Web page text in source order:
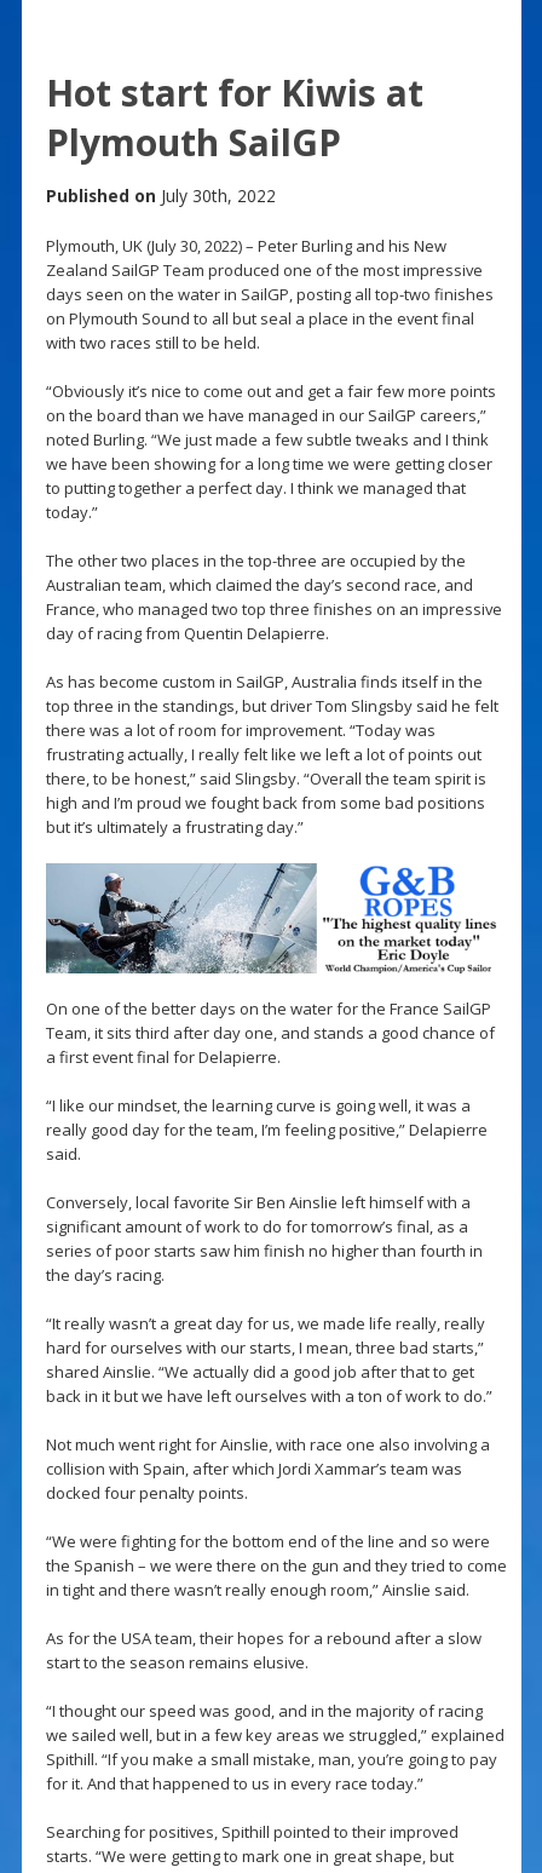
Hot start for Kiwis at
Plymouth SailGP
Published on July 30th, 2022
Plymouth, UK (July 30, 2022) – Peter Burling and his New
Zealand SailGP Team produced one of the most impressive
days seen on the water in SailGP, posting all top-two finishes
on Plymouth Sound to all but seal a place in the event final
with two races still to be held.
“Obviously it’s nice to come out and get a fair few more points
on the board than we have managed in our SailGP careers,”
noted Burling. “We just made a few subtle tweaks and I think
we have been showing for a long time we were getting closer
to putting together a perfect day. I think we managed that
today.”
The other two places in the top-three are occupied by the
Australian team, which claimed the day’s second race, and
France, who managed two top three finishes on an impressive
day of racing from Quentin Delapierre.
As has become custom in SailGP, Australia finds itself in the
top three in the standings, but driver Tom Slingsby said he felt
there was a lot of room for improvement. “Today was
frustrating actually, I really felt like we left a lot of points out
there, to be honest,” said Slingsby. “Overall the team spirit is
high and I’m proud we fought back from some bad positions
but it’s ultimately a frustrating day.”
On one of the better days on the water for the France SailGP
Team, it sits third after day one, and stands a good chance of
a first event final for Delapierre.
“I like our mindset, the learning curve is going well, it was a
really good day for the team, I’m feeling positive,” Delapierre
said.
Conversely, local favorite Sir Ben Ainslie left himself with a
significant amount of work to do for tomorrow’s final, as a
series of poor starts saw him finish no higher than fourth in
the day’s racing.
“It really wasn’t a great day for us, we made life really, really
hard for ourselves with our starts, I mean, three bad starts,”
shared Ainslie. “We actually did a good job after that to get
back in it but we have left ourselves with a ton of work to do.”
Not much went right for Ainslie, with race one also involving a
collision with Spain, after which Jordi Xammar’s team was
docked four penalty points.
“We were fighting for the bottom end of the line and so were
the Spanish – we were there on the gun and they tried to come
in tight and there wasn’t really enough room,” Ainslie said.
As for the USA team, their hopes for a rebound after a slow
start to the season remains elusive.
“I thought our speed was good, and in the majority of racing
we sailed well, but in a few key areas we struggled,” explained
Spithill. “If you make a small mistake, man, you’re going to pay
for it. And that happened to us in every race today.”
Searching for positives, Spithill pointed to their improved
starts. “We were getting to mark one in great shape, but